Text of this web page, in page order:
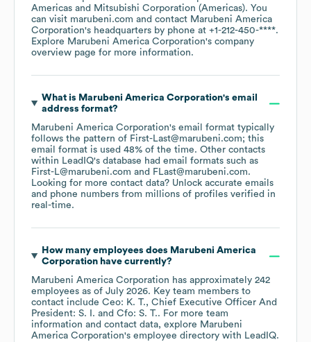
Americas
Mitsubishi Corporation (Americas). You
can visit marubeni.com contact Marubeni America
Corporation's headquarters by phone at +1-212-450-****.
Explore Marubeni America Corporation's company
overview page for more information.
What is Marubeni America Corporation's email
address format?
Marubeni America Corporation's email format typically
follows the pattern of First-Last@marubeni.com; this
email format is used 48% of the time. Other contacts
within LeadIQ's database had email formats such as
First-L@marubeni.com
FLast@marubeni.com.
Looking for more contact data? Unlock accurate emails
and phone numbers from millions of profiles verified in
real-time.
How many employees does Marubeni America
Corporationhave currently?
Marubeni America Corporation has approximately 242
employees as of July 2026. Key team members to
contact include Ceo: K. T.
Chief Executive Officer And
President: S. I.
Cfo: S. T.. For more team
information and contact data, explore Marubeni
America Corporation's employee directory with LeadIQ.